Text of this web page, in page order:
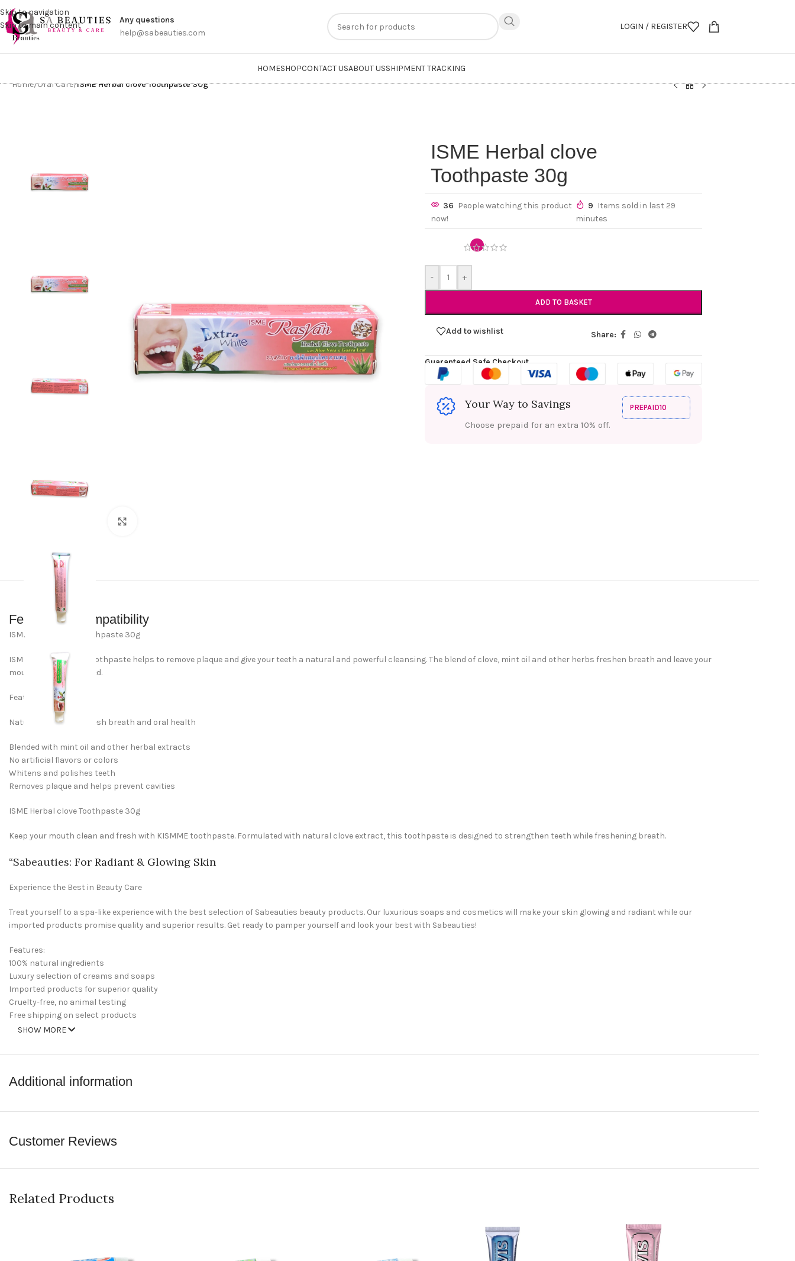
Skip to navigation
Skip to main content
Any questions
help@sabeauties.com
LOGIN / REGISTER
HOMESHOPCONTACT USABOUT USSHIPMENT TRACKING
Home/Oral Care/ISME Herbal clove Toothpaste 30g
ISME Herbal clove
Toothpaste 30g
36 People watching this product
now!
9 Items sold in last 29
minutes
- +
ADD TO BASKET
Add to wishlist Share:
Guaranteed Safe Checkout
Your Way to Savings
Choose prepaid for an extra 10% off.
PREPAID10
Features & Compatibility
ISME Herbal clove Toothpaste 30g
ISME’s Herbal Clove toothpaste helps to remove plaque and give your teeth a natural and powerful cleansing. The blend of clove, mint oil and other herbs freshen breath and leave your
mouth feeling refreshed.
Features & Benefits
Natural clove oil for fresh breath and oral health
Blended with mint oil and other herbal extracts
No artificial flavors or colors
Whitens and polishes teeth
Removes plaque and helps prevent cavities
ISME Herbal clove Toothpaste 30g
Keep your mouth clean and fresh with KISMME toothpaste. Formulated with natural clove extract, this toothpaste is designed to strengthen teeth while freshening breath.
“Sabeauties: For Radiant & Glowing Skin
Experience the Best in Beauty Care
Treat yourself to a spa-like experience with the best selection of Sabeauties beauty products. Our luxurious soaps and cosmetics will make your skin glowing and radiant while our
imported products promise quality and superior results. Get ready to pamper yourself and look your best with Sabeauties!
Features:
100% natural ingredients
Luxury selection of creams and soaps
Imported products for superior quality
Cruelty-free, no animal testing
Free shipping on select products
and feel your best. Whether you’re looking to restock your beauty drawer, or just trying something new for the first time, we’re here to help. Read on to discover why Sabeauties is the
SHOW MORE
Additional information
Customer Reviews
Related Products